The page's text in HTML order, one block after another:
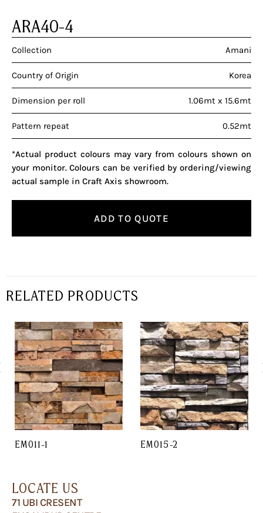
ARA40-4
Collection Amani
Country of Origin Korea
Dimension per roll 1.06mt x 15.6mt
Pattern repeat 0.52mt
*Actual product colours may vary from colours shown on
your monitor. Colours can be verified by ordering/viewing
actual sample in Craft Axis showroom.
ADD TO QUOTE
RELATED PRODUCTS
EM011-1 EM015-2
LOCATE US
71 UBI CRESENT